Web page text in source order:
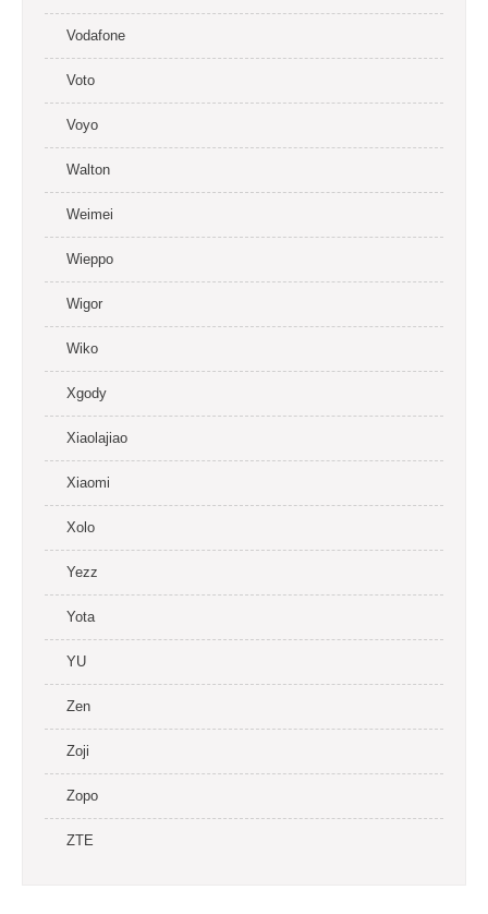
Vodafone
Voto
Voyo
Walton
Weimei
Wieppo
Wigor
Wiko
Xgody
Xiaolajiao
Xiaomi
Xolo
Yezz
Yota
YU
Zen
Zoji
Zopo
ZTE